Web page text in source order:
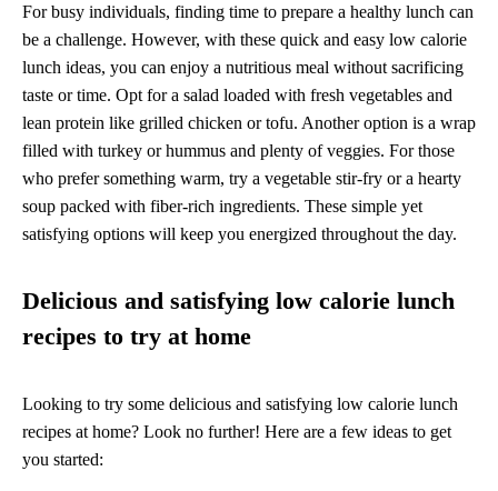
For busy individuals, finding time to prepare a healthy lunch can
be a challenge. However, with these quick and easy low calorie
lunch ideas, you can enjoy a nutritious meal without sacrificing
taste or time. Opt for a salad loaded with fresh vegetables and
lean protein like grilled chicken or tofu. Another option is a wrap
filled with turkey or hummus and plenty of veggies. For those
who prefer something warm, try a vegetable stir-fry or a hearty
soup packed with fiber-rich ingredients. These simple yet
satisfying options will keep you energized throughout the day.
Delicious and satisfying low calorie lunch
recipes to try at home
Looking to try some delicious and satisfying low calorie lunch
recipes at home? Look no further! Here are a few ideas to get
you started: